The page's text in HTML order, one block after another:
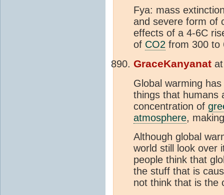
Fya: mass
and severe form of
effects of a 4-6C
of CO2 from 300 to
GraceKanyanat
Global warming
things that humans
concentration of
atmosphere,
Although global
world still look over
people think that
the stuff that is
not think that is the